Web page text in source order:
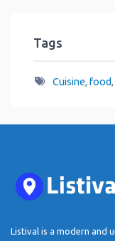
Tags
Cuisine, food,
Listival is a modern and